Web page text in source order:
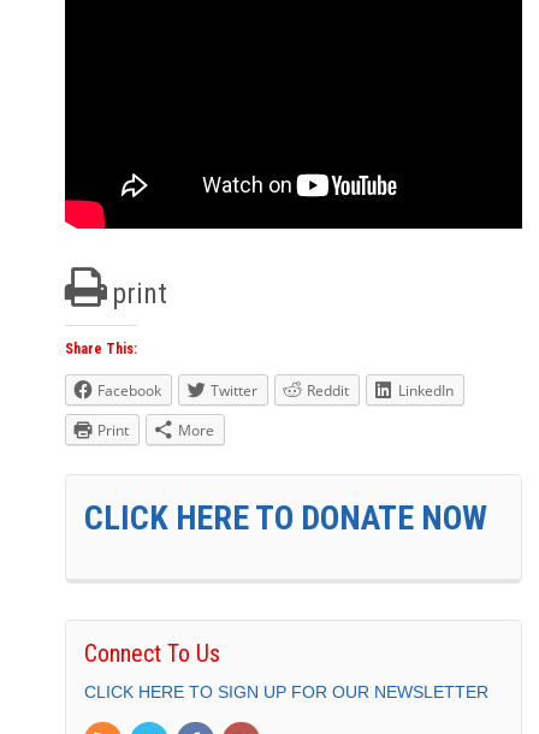
print
Share This:
Facebook Twitter Reddit
LinkedIn
Print
More
CLICK HERE TO DONATE NOW
Connect To Us
CLICK HERE TO SIGN UP FOR OUR NEWSLETTER